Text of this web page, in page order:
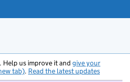
Help us improve it and give your
tab). Read the latest updates